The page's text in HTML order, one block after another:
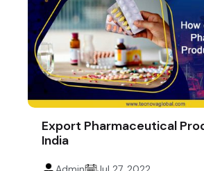
Export Pharmaceutical
India